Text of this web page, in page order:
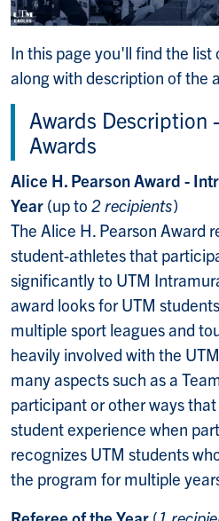
In this page you'll find the
along with description of the
Awards Description
Awards
Alice H. Pearson Award -
Year (up to 2 recipients)
The Alice H. Pearson Award
student-athletes that
significantly to UTM
award looks for UTM
multiple sport leagues and
heavily involved with the
many aspects such as a
participant or other ways
student experience when
recognizes UTM students
the program for multiple